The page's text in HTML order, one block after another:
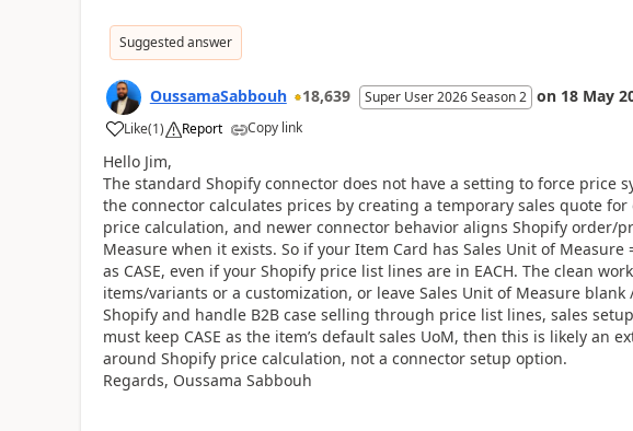
Suggested answer
OussamaSabbouh 18,639 Super User 2026 Season 2 on 18 May
Like(1) Report Copy link
Hello Jim,
The standard Shopify connector does not have a setting to force price
the connector calculates prices by creating a temporary sales quote
price calculation, and newer connector behavior aligns Shopify order/
Measure when it exists. So if your Item Card has Sales Unit of
as CASE, even if your Shopify price list lines are in EACH. The clean
items/variants or a customization, or leave Sales Unit of Measure
Shopify and handle B2B case selling through price list lines, sales
must keep CASE as the item’s default sales UoM, then this is likely an
around Shopify price calculation, not a connector setup option.
Regards, Oussama Sabbouh